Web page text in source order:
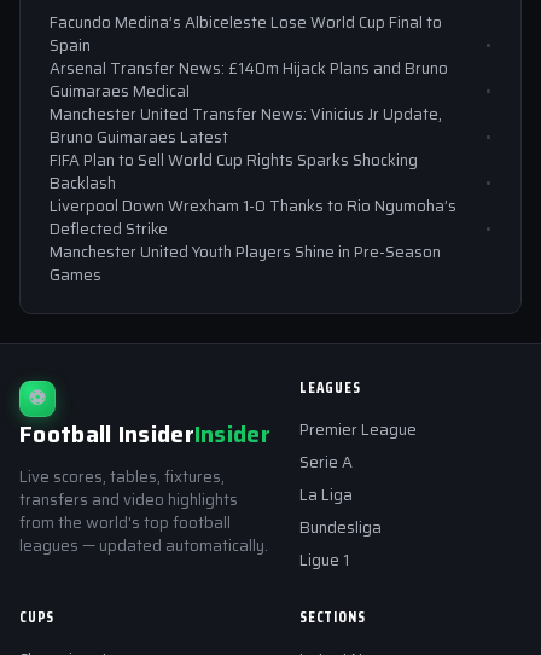
Facundo Medina’s Albiceleste Lose World Cup Final to
Spain
Arsenal Transfer News: £140m Hijack Plans and Bruno
Guimaraes Medical
Manchester United Transfer News: Vinicius Jr Update,
Bruno Guimaraes Latest
FIFA Plan to Sell World Cup Rights Sparks Shocking
Backlash
Liverpool Down Wrexham 1-0 Thanks to Rio Ngumoha’s
Deflected Strike
Manchester United Youth Players Shine in Pre-Season
Games
⚽
Football InsiderInsider
Live scores, tables, fixtures,
transfers and video highlights
from the world's top football
leagues — updated automatically.
LEAGUES
Premier League
Serie A
La Liga
Bundesliga
Ligue 1
CUPS
SECTIONS